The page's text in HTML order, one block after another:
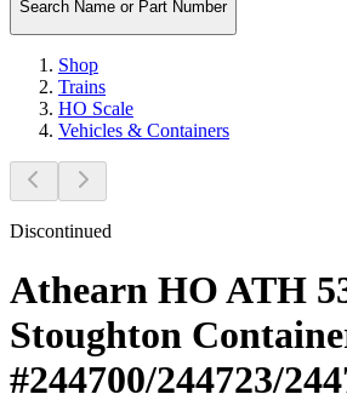
Search Name or Part Number
Shop
Trains
HO Scale
Vehicles & Containers
Discontinued
Athearn HO ATH
Stoughton
#244700/244723/